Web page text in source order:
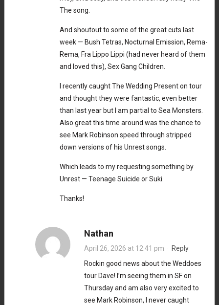
The song.
And shoutout to some of the great cuts last
week — Bush Tetras, Nocturnal Emission, Rema-
Rema, Fra Lippo Lippi (had never heard of them
and loved this), Sex Gang Children.
I recently caught The Wedding Present on tour
and thought they were fantastic, even better
than last year but I am partial to Sea Monsters.
Also great this time around was the chance to
see Mark Robinson speed through stripped
down versions of his Unrest songs.
Which leads to my requesting something by
Unrest — Teenage Suicide or Suki.
Thanks!
Nathan
April 26, 2026 at 12:41 pm · Reply
Rockin good news about the Weddoes
tour Dave! I’m seeing them in SF on
Thursday and am also very excited to
see Mark Robinson, I never caught